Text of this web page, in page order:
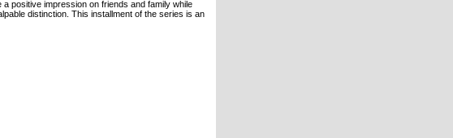
positive impression on friends and family while
distinction. This installment of the series is an